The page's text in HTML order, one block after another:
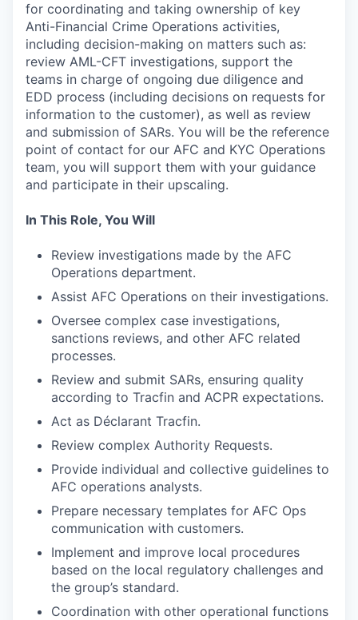
for coordinating and taking ownership of key
Anti-Financial Crime Operations activities,
including decision-making on matters such as:
review AML-CFT investigations, support the
teams in charge of ongoing due diligence and
EDD process (including decisions on requests for
information to the customer), as well as review
and submission of SARs. You will be the reference
point of contact for our AFC and KYC Operations
team, you will support them with your guidance
and participate in their upscaling.
In This Role, You Will
Review investigations made by the AFC
Operations department.
Assist AFC Operations on their investigations.
Oversee complex case investigations,
sanctions reviews, and other AFC related
processes.
Review and submit SARs, ensuring quality
according to Tracfin and ACPR expectations.
Act as Déclarant Tracfin.
Review complex Authority Requests.
Provide individual and collective guidelines to
AFC operations analysts.
Prepare necessary templates for AFC Ops
communication with customers.
Implement and improve local procedures
based on the local regulatory challenges and
the group’s standard.
Coordination with other operational functions